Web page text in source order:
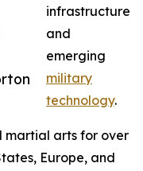
infrastructure
and
emerging
military
technology.
martial arts for over
Europe, and